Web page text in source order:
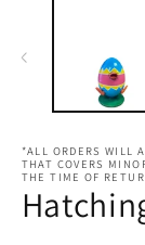
*ALL ORDERS WILL
THAT COVERS
THE TIME OF